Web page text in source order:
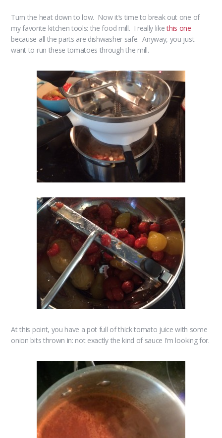
Turn the heat down to low. Now it’s time to break out one of
my favorite kitchen tools: the food mill. I really likethis one
because all the parts are dishwasher safe. Anyway, you just
want to run these tomatoes through the mill.
At this point, you have a pot full of thick tomato juice with some
onion bits thrown in: not exactly the kind of sauce I’m looking for.